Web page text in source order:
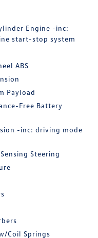
Engine -inc:
start-stop system
ABS
Payload
Free Battery
-inc: driving mode
Steering
Coil Springs